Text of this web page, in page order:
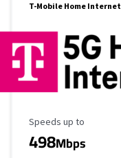
T-Mobile Home Internet
Maximum Speed
Speeds up to
498Mbps